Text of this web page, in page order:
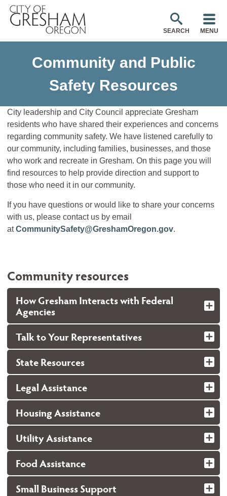
SEARCH MENU
Community and Public
Safety Resources
City leadership and City Council appreciate Gresham
residents who have shared their experiences and concerns
regarding community safety. We have listened carefully to
our community, including families, businesses, and those
who work and recreate in Gresham. On this page you will
find resources to help provide direction and support to
those who need it in our community.
If you have questions or would like to share your concerns
with us, please contact us by email
atCommunitySafety@GreshamOregon.gov.
Community resources
How Gresham Interacts with Federal
Agencies
Talk to Your Representatives
State Resources
Legal Assistance
Housing Assistance
Utility Assistance
Food Assistance
Small Business Support